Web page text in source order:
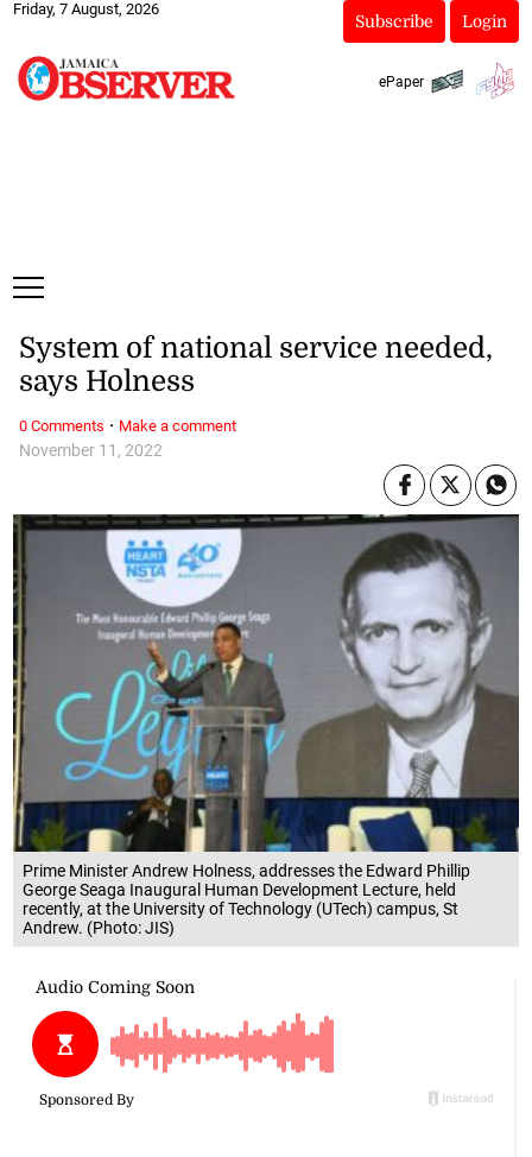
Friday, 7 August, 2026
Subscribe Login
ePaper
Prime Minister Andrew Holness, addresses the Edward Phillip
George Seaga Inaugural Human Development Lecture, held
recently, at the University of Technology (UTech) campus, St
Andrew. (Photo: JIS)
November 11, 2022
System of national service needed,
says Holness
0 Comments · Make a comment